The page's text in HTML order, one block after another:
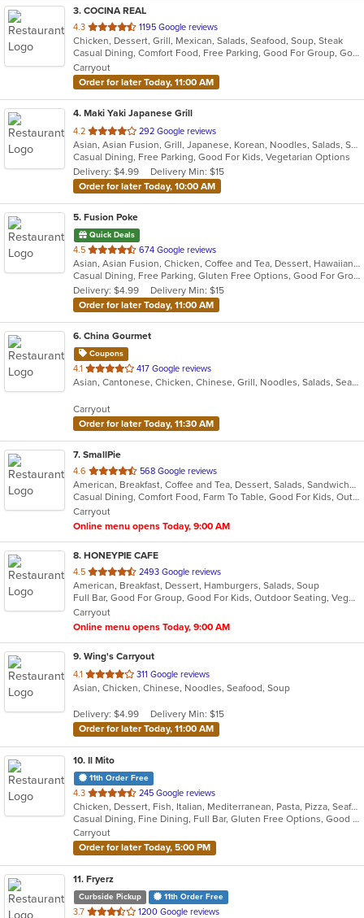
3. COCINA REAL
4.3 out
of
5
stars.
1195 Google reviews
Chicken, Dessert, Grill, Mexican, Salads, Seafood, Soup, Steak
Casual Dining, Comfort Food, Free Parking, Good For Group, Good For Kids
Carryout
Order for later Today, 11:00 AM
4. Maki Yaki Japanese Grill
4.2 out
of
5
stars.
292 Google reviews
Asian, Asian Fusion, Grill, Japanese, Korean, Noodles, Salads, Seafood, Soup, Sushi
Casual Dining, Free Parking, Good For Kids, Vegetarian Options
Delivery: $4.99
Delivery Min: $15
Order for later Today, 10:00 AM
5. Fusion Poke
Quick Deals
4.5 out
of
5
stars.
674 Google reviews
Asian, Asian Fusion, Chicken, Coffee and Tea, Dessert, Hawaiian, Japanese, Korean, Noodles, Poke, Salads, Seafood, Smoothies and Juices, Soup, Sushi, Wings
Casual Dining, Free Parking, Gluten Free Options, Good For Group, Good For Kids, Vegan Options, Vegetarian Options
Delivery: $4.99
Delivery Min: $15
Order for later Today, 11:00 AM
6. China Gourmet
Coupons
4.1 out
of
stars.
417 Google reviews
Asian, Cantonese, Chicken, Chinese, Grill, Noodles, Salads, Seafood, Soup, Steak, Wings
Carryout
Order for later Today, 11:30 AM
7. SmallPie
4.6 out
of
5
stars.
568 Google reviews
American, Breakfast, Coffee and Tea, Dessert, Salads, Sandwiches
Casual Dining, Comfort Food, Farm To Table, Good For Kids, Outdoor Seating, Pets Allowed, Quick Bite, Vegan Options, Vegetarian Options
Carryout
Online menu opens Today, 9:00 AM
8. HONEYPIE CAFE
4.5 out
of
5
stars.
2493 Google reviews
American, Breakfast, Dessert, Hamburgers, Salads, Soup
Full Bar, Good For Group, Good For Kids, Outdoor Seating, Vegetarian Options
Carryout
Online menu opens Today, 9:00 AM
9. Wing's Carryout
4.1 out
of
stars.
311 Google reviews
Asian, Chicken, Chinese, Noodles, Seafood, Soup
Delivery: $4.99
Delivery Min: $15
Order for later Today, 11:00 AM
10. Il Mito
11th Order Free
4.3 out
of
5
stars.
245 Google reviews
Chicken, Dessert, Fish, Italian, Mediterranean, Pasta, Pizza, Seafood, Steak
Casual Dining, Fine Dining, Full Bar, Gluten Free Options, Good For Group, Happy Hour, Outdoor Seating, Romantic, Vegetarian Options
Carryout
Order for later Today, 5:00 PM
11. Fryerz
Curbside Pickup 11th Order Free
3.7 out
1200 Google reviews